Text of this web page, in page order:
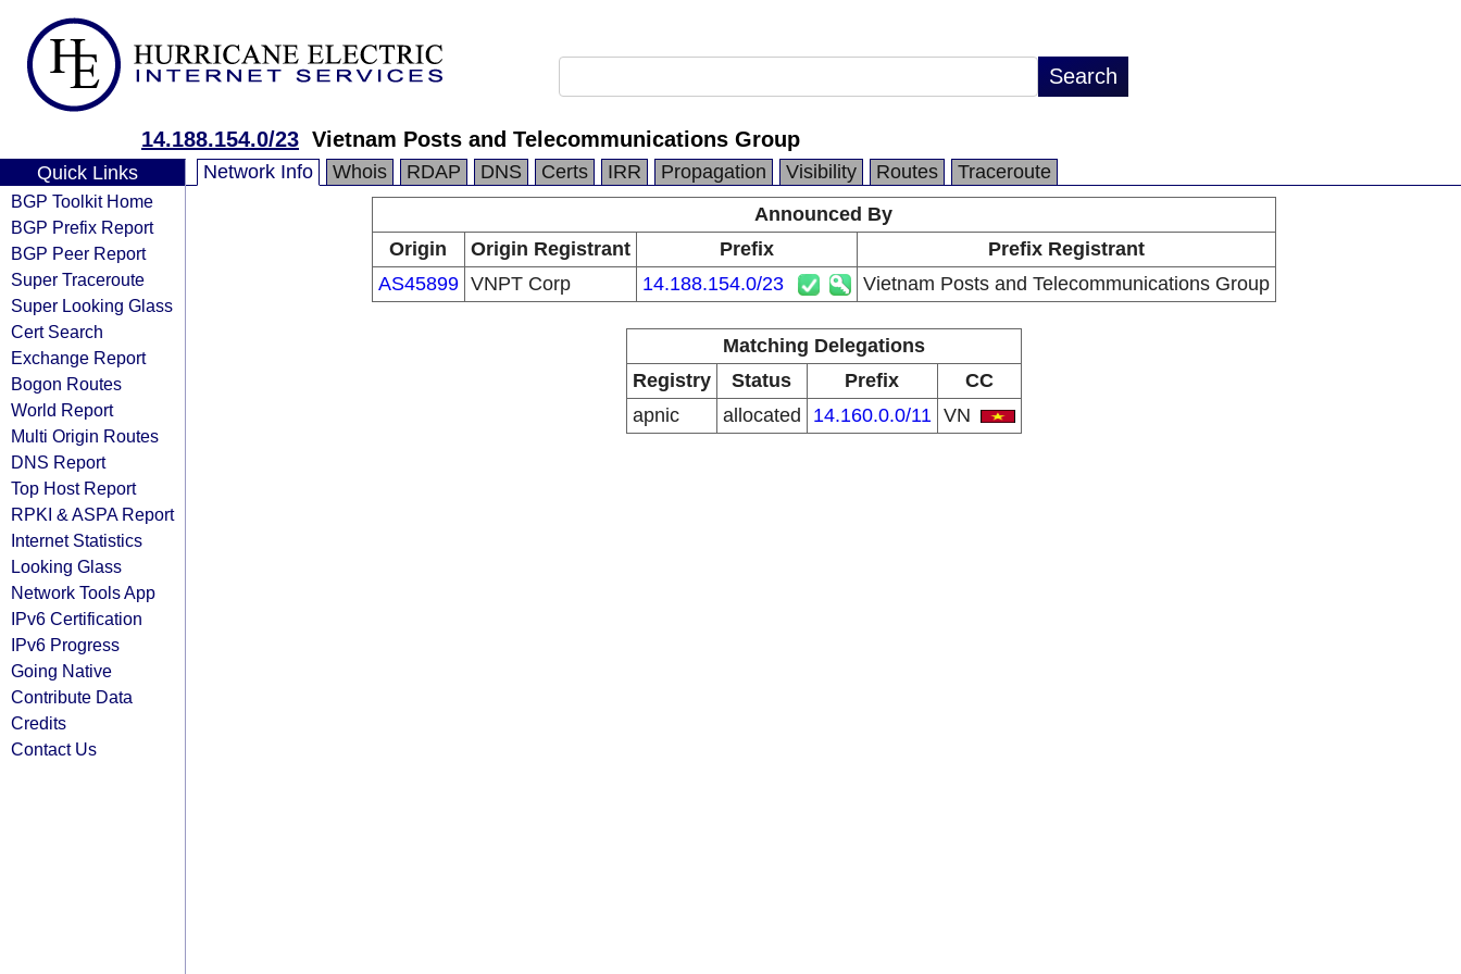
14.188.154.0/23 Vietnam Posts and Telecommunications Group
Quick Links
BGP Toolkit Home
BGP Prefix Report
BGP Peer Report
Super Traceroute
Super Looking Glass
Cert Search
Exchange Report
Bogon Routes
World Report
Multi Origin Routes
DNS Report
Top Host Report
RPKI & ASPA Report
Internet Statistics
Looking Glass
Network Tools App
IPv6 Certification
IPv6 Progress
Going Native
Contribute Data
Credits
Contact Us
Network Info Whois RDAP DNS Certs IRR Propagation Visibility Routes
Traceroute
Announced By
Origin
Origin Registrant Prefix
Prefix Registrant
AS45899 VNPT Corp 14.188.154.0/23 Vietnam Posts and Telecommunications Group
Matching Delegations
Registry
Status Prefix
CC
apnic
allocated 14.160.0.0/11 VN